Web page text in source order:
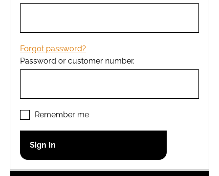
MANUFACTURING
PACKAGING
COMPANY NEWS
REGULATORY
Password
Password
Forgot password?
Password or customer number.
Remember me